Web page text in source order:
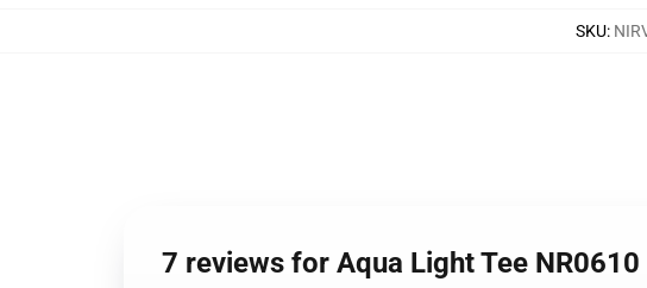
SKU:
7 reviews for Aqua Light Tee NR0610